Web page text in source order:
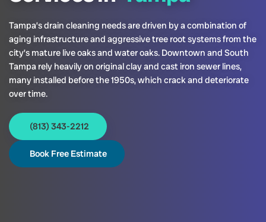
Tampa’s drain cleaning needs are driven by a combination of
aging infrastructure and aggressive tree root systems from the
city’s mature live oaks and water oaks. Downtown and South
Tampa rely heavily on original clay and cast iron sewer lines,
many installed before the 1950s, which crack and deteriorate
over time.
(813) 343-2212
Book Free Estimate